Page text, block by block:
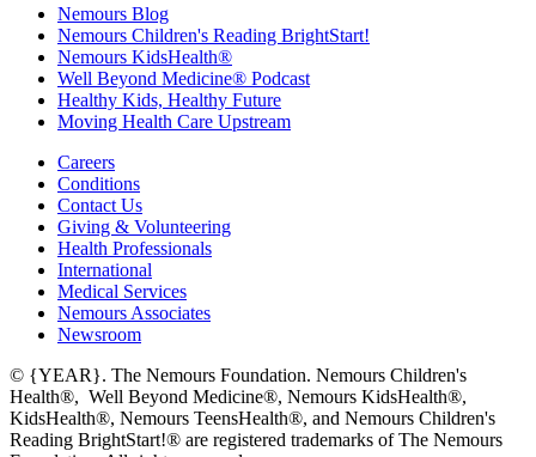
Nemours Blog
Nemours Children's Reading BrightStart!
Nemours KidsHealth®
Well Beyond Medicine® Podcast
Healthy Kids, Healthy Future
Moving Health Care Upstream
Careers
Conditions
Contact Us
Giving & Volunteering
Health Professionals
International
Medical Services
Nemours Associates
Newsroom
© {YEAR}. The Nemours Foundation. Nemours Children's
Health®, Well Beyond Medicine®, Nemours KidsHealth®,
KidsHealth®, Nemours TeensHealth®, and Nemours Children's
Reading BrightStart!® are registered trademarks of The Nemours